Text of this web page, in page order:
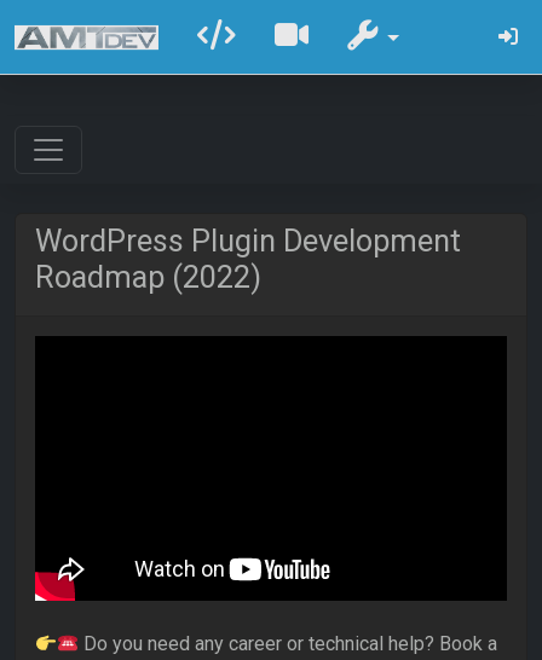
WordPress Plugin Development
Roadmap (2022)
Do you need any career or technical help? Book a